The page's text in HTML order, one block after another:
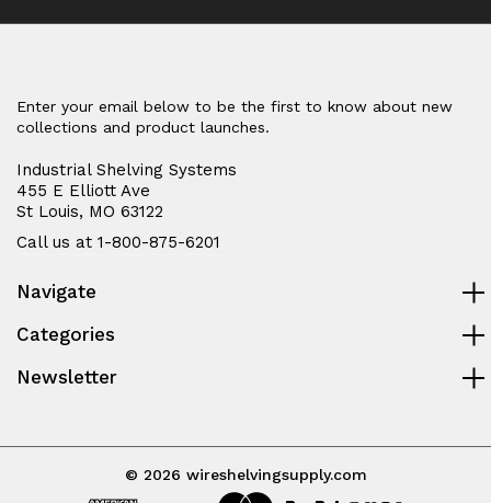
Enter your email below to be the first to know about new
collections and product launches.
Industrial Shelving Systems
455 E Elliott Ave
St Louis, MO 63122
Call us at 1-800-875-6201
Navigate
Categories
Newsletter
© 2026 wireshelvingsupply.com